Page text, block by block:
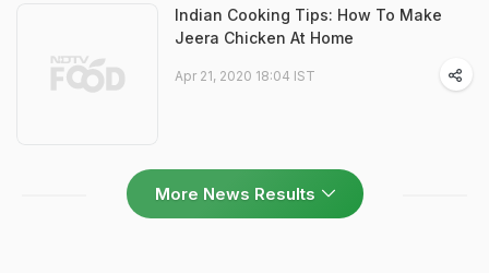
Indian Cooking Tips: How To Make
Jeera Chicken At Home
Apr 21, 2020 18:04 IST
More News Results